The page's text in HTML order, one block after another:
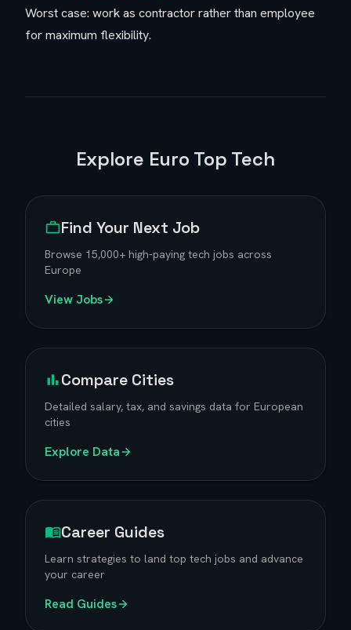
Worst case: work as contractor rather than employee
for maximum flexibility.
Explore Euro Top Tech
Find Your Next Job
Browse 15,000+ high-paying tech jobs across
Europe
View Jobs
Compare Cities
Detailed salary, tax, and savings data for European
cities
Explore Data
Career Guides
Learn strategies to land top tech jobs and advance
your career
Read Guides